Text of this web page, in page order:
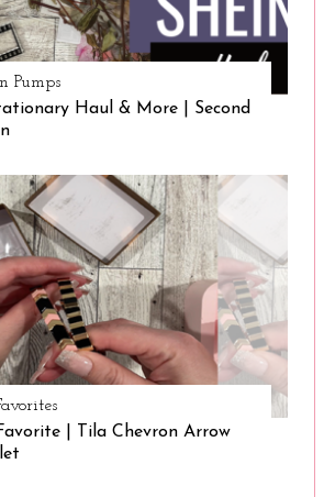
Pumps
Haul & More | Second
| Tila Chevron Arrow